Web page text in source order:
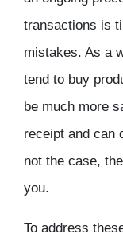
transactions is
mistakes. As a
tend to buy
be much more
receipt and can
not the case,
you.
To address